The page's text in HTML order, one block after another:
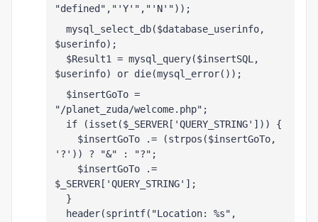
"defined","'Y'","'N'"));
mysql_select_db($database_userinfo,
$userinfo);
$Result1 = mysql_query($insertSQL,
$userinfo) or die(mysql_error());
$insertGoTo =
"/planet_zuda/welcome.php";
if (isset($_SERVER['QUERY_STRING'])) {
$insertGoTo .= (strpos($insertGoTo,
'?')) ? "&" : "?";
$insertGoTo .=
$_SERVER['QUERY_STRING'];
}
header(sprintf("Location: %s",